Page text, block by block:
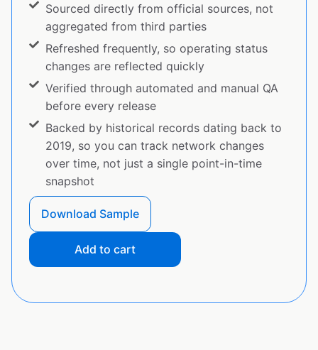
Sourced directly from official sources, not
aggregated from third parties
Refreshed frequently, so operating status
changes are reflected quickly
Verified through automated and manual QA
before every release
Backed by historical records dating back to
2019, so you can track network changes
over time, not just a single point-in-time
snapshot
Download Sample
Add to cart